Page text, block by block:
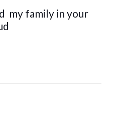
my family in your